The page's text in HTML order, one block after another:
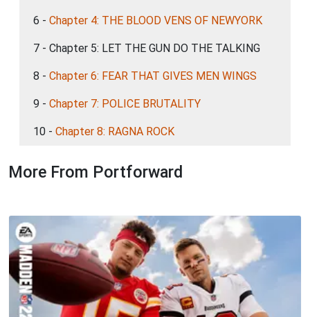
6 - Chapter 4: THE BLOOD VENS OF NEWYORK
7 - Chapter 5: LET THE GUN DO THE TALKING
8 - Chapter 6: FEAR THAT GIVES MEN WINGS
9 - Chapter 7: POLICE BRUTALITY
10 - Chapter 8: RAGNA ROCK
More From Portforward